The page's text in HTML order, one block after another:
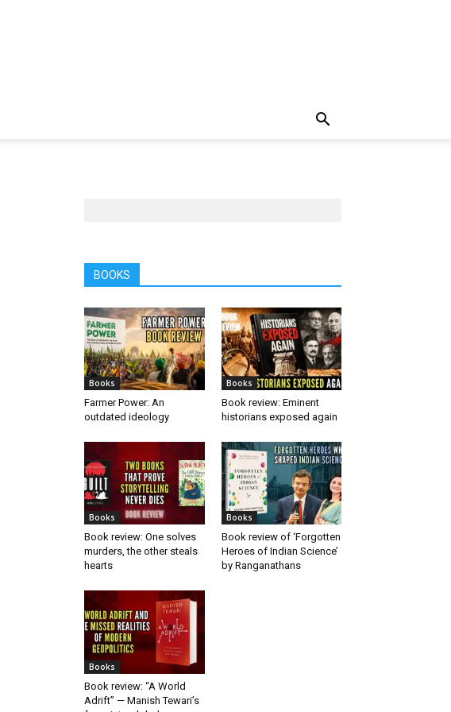
BOOKS
Books
Farmer Power: An
outdated ideology
Books
Book review: Eminent
historians exposed again
Books
Book review: One solves
murders, the other steals
hearts
Books
Book review of ‘Forgotten
Heroes of Indian Science’
by Ranganathans
Books
Book review: “A World
Adrift” — Manish Tewari’s